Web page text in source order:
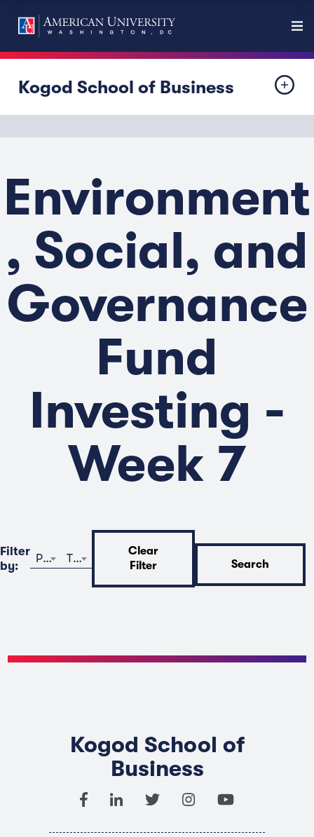
Kogod School of Business
Environment
, Social, and
Governance
Fund
Investing -
Week 7
Filter
by:
Program Time
Clear
Filter
Search
Kogod School of
Business